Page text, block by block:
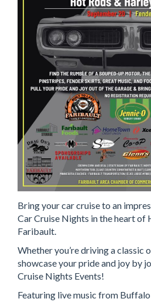
Bring your car cruise to an
Car Cruise Nights in the heart
Faribault.
Whether you’re driving a classic
showcase your pride and joy by
Cruise Nights Events!
Featuring live music from